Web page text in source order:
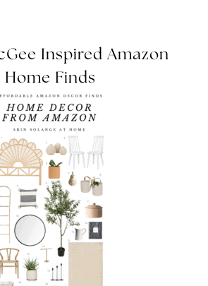
Inspired Amazon
Home Finds